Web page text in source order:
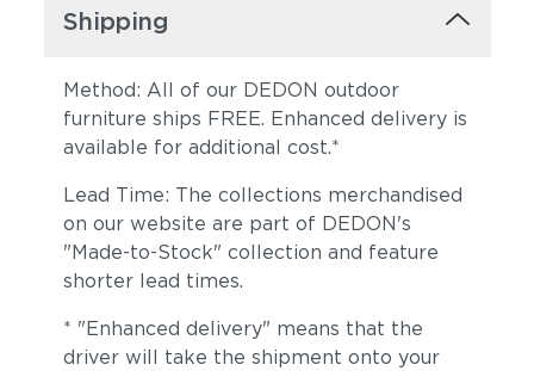
Shipping
Method: All of our DEDON outdoor
furniture ships FREE. Enhanced delivery is
available for additional cost.*
Lead Time: The collections merchandised
on our website are part of DEDON's
"Made-to-Stock" collection and feature
shorter lead times.
* "Enhanced delivery" means that the
driver will take the shipment onto your